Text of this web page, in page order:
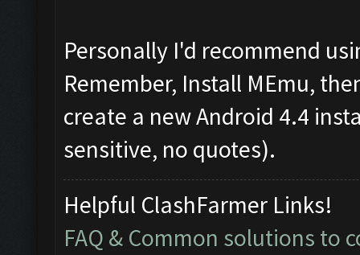
Personally I'd recommend
Remember, Install MEmu,
create a new Android 4.4
sensitive, no quotes).
Helpful ClashFarmer Links!
FAQ & Common solutions to